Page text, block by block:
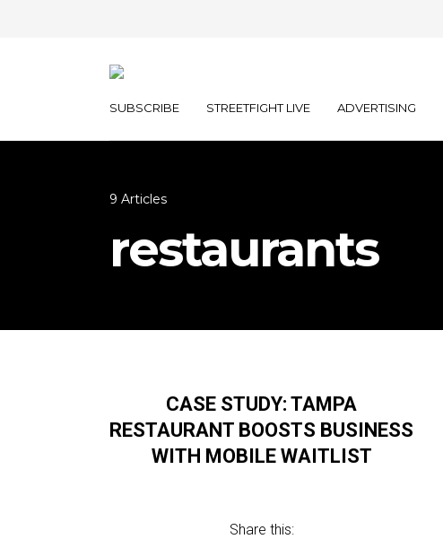
SUBSCRIBE STREETFIGHT LIVE ADVERTISING
9 Articles
restaurants
CASE STUDY: TAMPA
RESTAURANT BOOSTS BUSINESS
WITH MOBILE WAITLIST
Share this: